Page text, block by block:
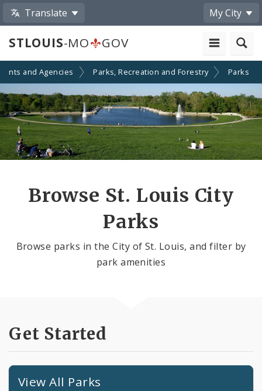
Translate My City
STLOUIS-MO GOV
and Agencies Parks, Recreation and Forestry Parks
Browse St. Louis City
Parks
Browse parks in the City of St. Louis, and filter by
park amenities
Get Started
View All Parks